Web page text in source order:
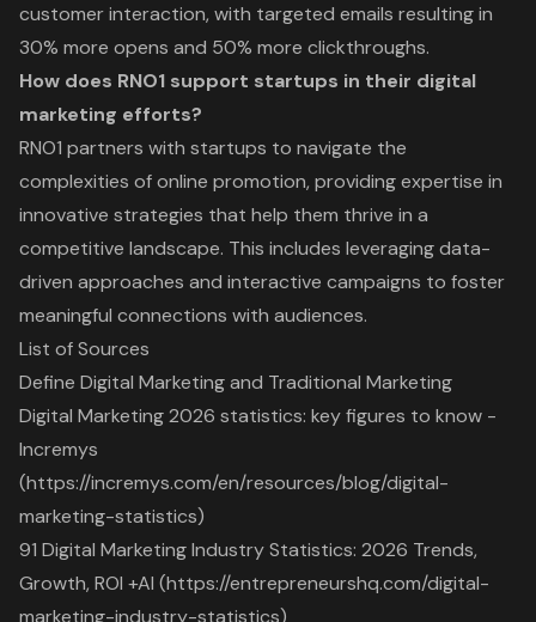
customer interaction, with targeted emails resulting in
30% more opens and 50% more clickthroughs.
How does RNO1 support startups in their digital
marketing efforts?
RNO1 partners with startups to navigate the
complexities of online promotion, providing expertise in
innovative strategies that help them thrive in a
competitive landscape. This includes leveraging data-
driven approaches and interactive campaigns to foster
meaningful connections with audiences.
List of Sources
Define Digital Marketing and Traditional Marketing
Digital Marketing 2026 statistics: key figures to know -
Incremys
(https://incremys.com/en/resources/blog/digital-
marketing-statistics)
91 Digital Marketing Industry Statistics: 2026 Trends,
Growth, ROI +AI (https://entrepreneurshq.com/digital-